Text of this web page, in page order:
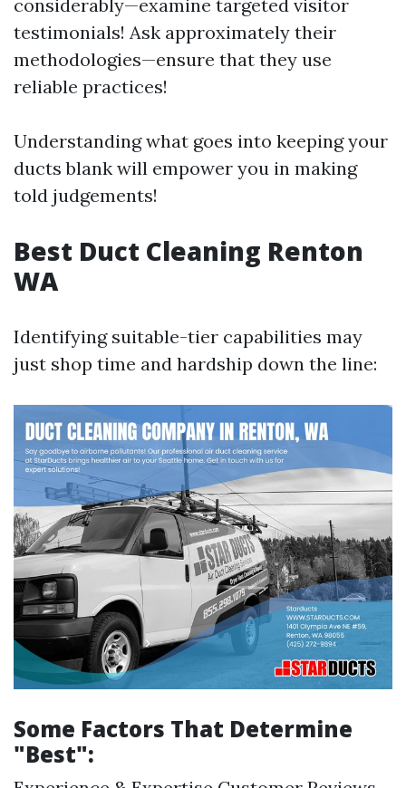
considerably—examine targeted visitor
testimonials! Ask approximately their
methodologies—ensure that they use
reliable practices!
Understanding what goes into keeping your
ducts blank will empower you in making
told judgements!
Best Duct Cleaning Renton
WA
Identifying suitable-tier capabilities may
just shop time and hardship down the line:
Some Factors That Determine
"Best":